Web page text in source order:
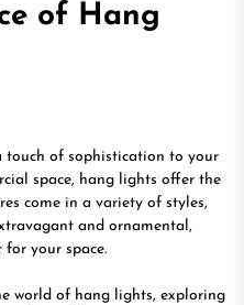
of Hang
touch of sophistication to your
space, hang lights offer the
come in a variety of styles,
and ornamental,
your space.
world of hang lights, exploring